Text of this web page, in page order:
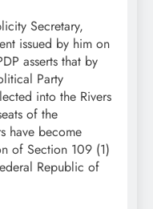
Secretary,
issued by him on
asserts that by
Party
into the Rivers
of the
have become
of Section 109 (1)
Republic of